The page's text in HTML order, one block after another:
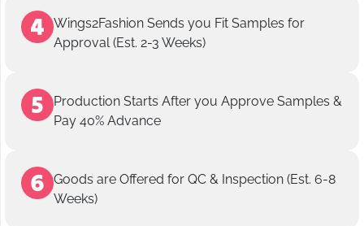
Wings2Fashion Sends you Fit Samples for
Approval (Est. 2-3 Weeks)
Production Starts After you Approve Samples &
Pay 40% Advance
Goods are Offered for QC & Inspection (Est. 6-8
Weeks)